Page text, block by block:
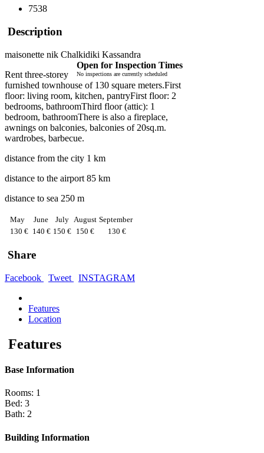
7538
Description
maisonette nik Chalkidiki Kassandra
Open for Inspection Times
No inspections are currently scheduled
Rent three-storey
furnished townhouse of 130 square meters.First
floor: living room, kitchen, pantryFirst floor: 2
bedrooms, bathroomThird floor (attic): 1
bedroom, bathroomThere is also a fireplace,
awnings on balconies, balconies of 20sq.m.
wardrobes, barbecue.
distance from the city 1 km
distance to the airport 85 km
distance to sea 250 m
May June July August September
130 € 140 € 150 € 150 € 130 €
Share
Facebook Tweet INSTAGRAM
Features
Location
Features
Base Information
Rooms: 1
Bed: 3
Bath: 2
Building Information